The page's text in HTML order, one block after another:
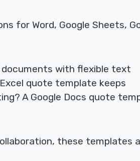
for Word, Google Sheets,
documents with flexible text
quote template keeps
A Google Docs quote
these templates